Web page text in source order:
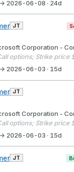
2026-06-08 · 24d
JT
Corporation -
2026-06-03 · 15d
JT
Corporation -
2026-06-03 · 15d
JT